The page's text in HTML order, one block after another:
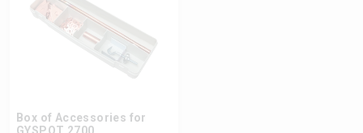
Box of Accessories for